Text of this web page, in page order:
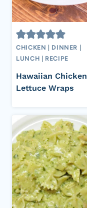
CHICKEN DINNER
LUNCH
RECIPE
Hawaiian Chicken
Lettuce Wraps